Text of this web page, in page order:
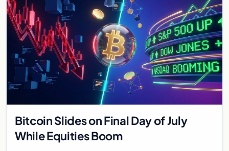
Bitcoin Slides on Final Day of July
While Equities Boom